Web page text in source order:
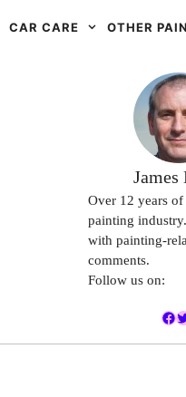
CAR CARE OTHER
James
Over 12 years
painting
with painting-
comments.
Follow us on: